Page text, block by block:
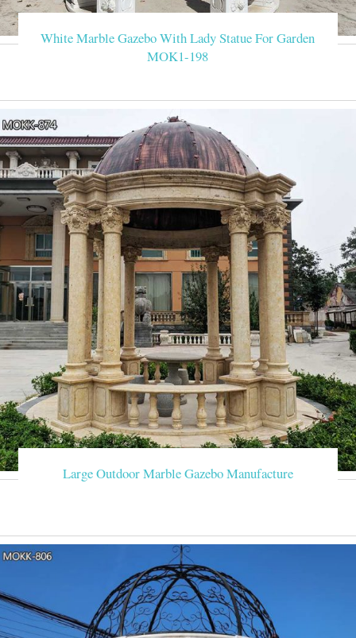
White Marble Gazebo With Lady Statue For Garden
MOK1-198
Large Outdoor Marble Gazebo Manufacture